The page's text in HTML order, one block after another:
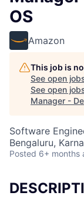
OS
Amazon
This job is
See open
See open
Manager -
Software
Bengaluru,
Posted 6+ months